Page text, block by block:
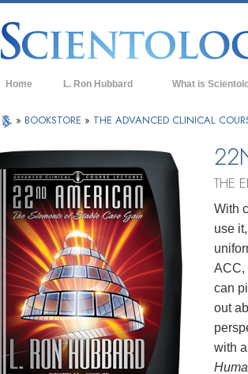
Home L. Ron Hubbard What is
Beliefs & Practices
What
Scientology
Meet A
Inside a Church of
The Basic
An Introduction to
Love and Hate—
What is Greatness?
» BOOKSTORE » THE ADVANCED CLINICAL
THE
With
use
ACC,
can
out
with